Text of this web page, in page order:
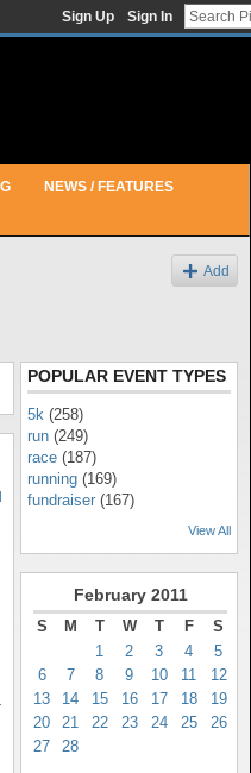
Sign Up Sign In
NEWS / FEATURES
Add
POPULAR EVENT TYPES
5k (258)
run (249)
race (187)
running (169)
fundraiser (167)
View All
February 2011
S M T W T F
S
1
2 3 4
5
6
7 8 9 10 11
12
13
14 15 16 17 18
19
20
21 22 23 24 25
26
27
28